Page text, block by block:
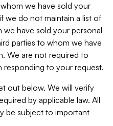
we have sold your
we do not maintain a list of
have sold your personal
parties to whom we have
We are not required to
responding to your request.
out below. We will verify
by applicable law. All
be subject to important